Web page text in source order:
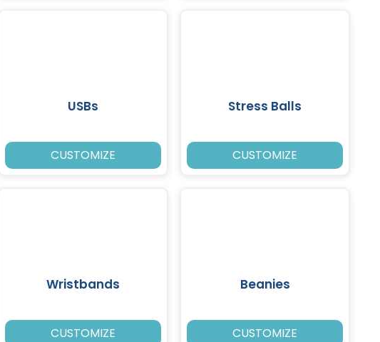
USBs
CUSTOMIZE
Stress Balls
CUSTOMIZE
Wristbands
CUSTOMIZE
Beanies
CUSTOMIZE